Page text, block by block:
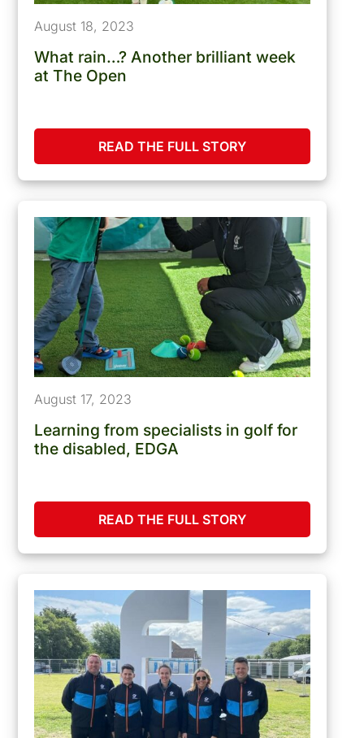
August 18, 2023
What rain…? Another brilliant week
at The Open
READ THE FULL STORY
August 17, 2023
Learning from specialists in golf for
the disabled, EDGA
READ THE FULL STORY